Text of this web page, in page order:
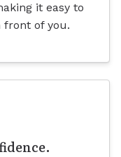
it easy to
front of you.